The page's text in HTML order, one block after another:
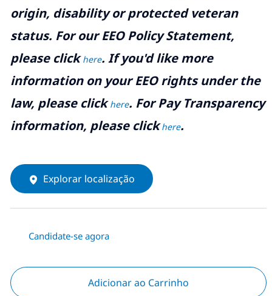
origin, disability or protected veteran
status. For our EEO Policy Statement,
please clickhere. If you'd like more
information on your EEO rights under the
law, please clickhere. For Pay Transparency
information, please clickhere.
Explorar localização
Candidate-se agora
Adicionar ao Carrinho